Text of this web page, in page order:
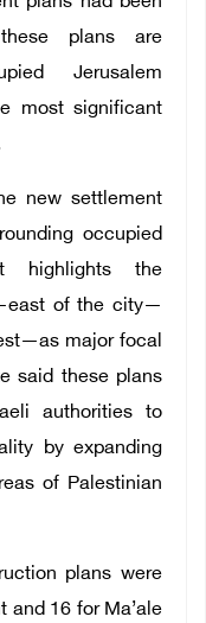
plans are
Jerusalem
most significant
new settlement
occupied
highlights the
of the city—
major focal
said these plans
authorities to
by expanding
of Palestinian
plans were
and 16 for Ma’ale